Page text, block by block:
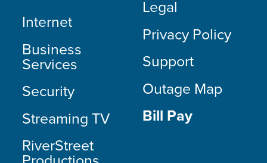
Internet
Business
Services
Security
Streaming TV
RiverStreet
Legal
Privacy Policy
Support
Outage Map
Bill Pay